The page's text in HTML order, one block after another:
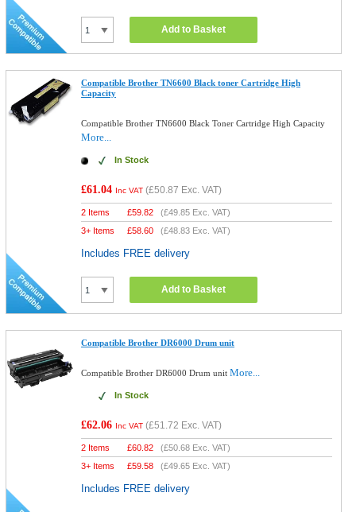
Add to Basket
Compatible Brother TN6600 Black toner Cartridge High
Capacity
Compatible Brother TN6600 Black Toner Cartridge High Capacity
More...
In Stock
£61.04 Inc VAT (£50.87 Exc. VAT)
2 Items £59.82 (£49.85 Exc. VAT)
3+ Items
£58.60 (£48.83 Exc. VAT)
Includes FREE delivery
Add to Basket
Compatible Brother DR6000 Drum unit
Compatible Brother DR6000 Drum unitMore...
In Stock
£62.06 Inc VAT (£51.72 Exc. VAT)
2 Items £60.82 (£50.68 Exc. VAT)
3+ Items
£59.58 (£49.65 Exc. VAT)
Includes FREE delivery